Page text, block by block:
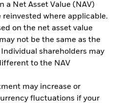
a Net Asset Value (NAV)
reinvested where applicable.
on the net asset value
not be the same as the
shareholders may
to the NAV
may increase or
fluctuations if your